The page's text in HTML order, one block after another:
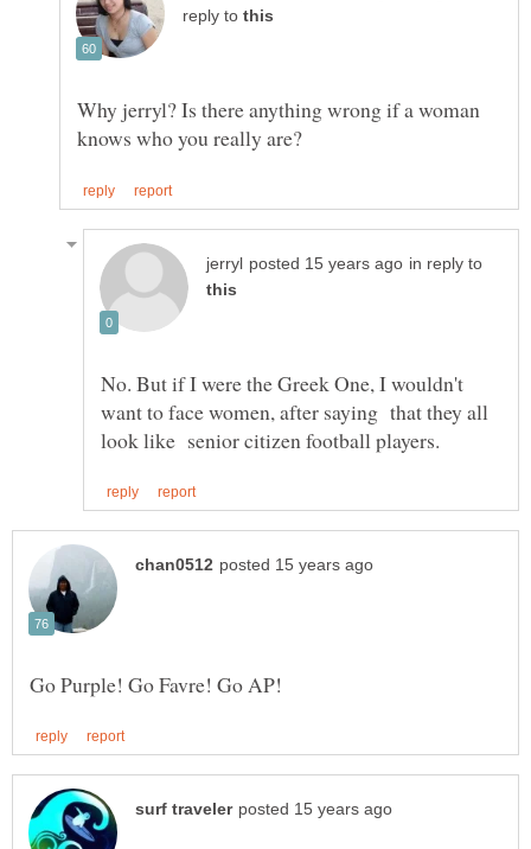
reply to
Why jerryl? Is there anything wrong if a woman
in reply to
No. But if I were the Greek One, I wouldn't
want to face women, after saying that they all